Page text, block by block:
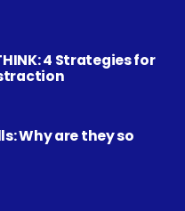
4 Strategies for
Why are they so